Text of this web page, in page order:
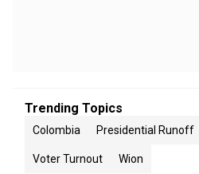
Trending Topics
Colombia Presidential Runoff
Voter Turnout Wion